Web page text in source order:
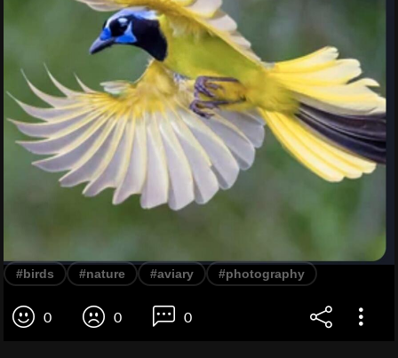
#birds #nature #aviary #photography
0 0 0